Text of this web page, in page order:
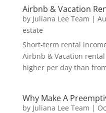
Airbnb & Vacation
by Juliana Lee Team |
estate
Short-term rental
Airbnb & Vacation
higher per day than
Why Make A
by Juliana Lee Team |